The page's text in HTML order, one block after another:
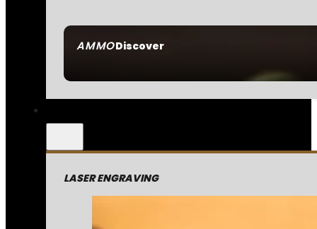
AMMODiscover
LASER ENGRAVING